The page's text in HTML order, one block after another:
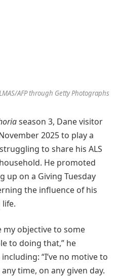
AFP through Getty Photographs
season 3, Dane visitor
2025 to play a
to share his ALS
He promoted
up on a Giving Tuesday
the influence of his
my objective to some
to doing that,” he
“I’ve no motive to
time, on any given day.